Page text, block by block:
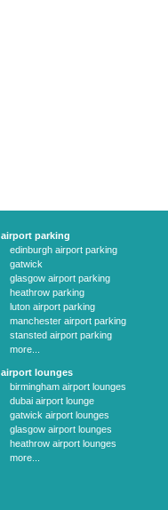
airport parking
edinburgh airport parking
gatwick
glasgow airport parking
heathrow parking
luton airport parking
manchester airport parking
stansted airport parking
more...
airport lounges
birmingham airport lounges
dubai airport lounge
gatwick airport lounges
glasgow airport lounges
heathrow airport lounges
more...